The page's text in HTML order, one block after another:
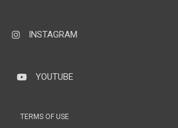
InstagramINSTAGRAM
YouTubeYOUTUBE
TERMS OF USE